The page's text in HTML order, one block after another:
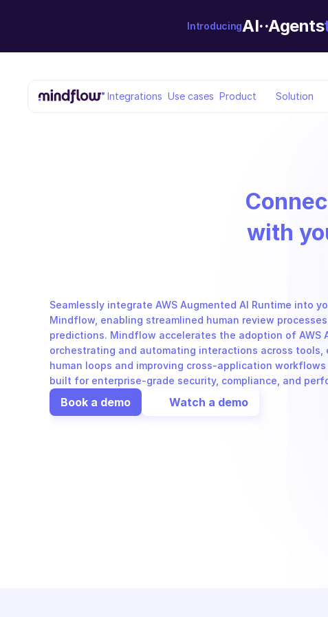
IntroducingAI··Agents
Integrations Use cases Product Solution
with
Seamlessly integrate AWS Augmented AI Runtime into
Mindflow, enabling streamlined human review
predictions. Mindflow accelerates the adoption of AWS
orchestrating and automating interactions across
human loops and improving cross-application
built for enterprise-grade security, compliance, and
Book a demo Watch a demo